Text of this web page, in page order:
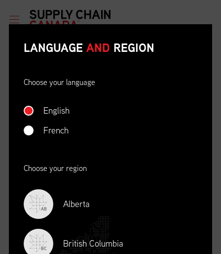
ETHICAL BEHAVIOUR AND
SOCIAL RESPONSIBILITY
04/22/23
09:00 AM EDT
LANGUAGE AND REGION
Choose your language
English
French
Choose your region
AB Alberta
BC British Columbia